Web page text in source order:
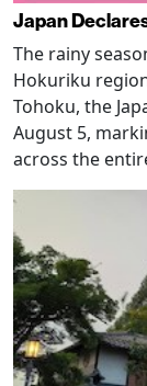
Japan
The rainy
Hokuriku
Tohoku, the
August 5,
across the